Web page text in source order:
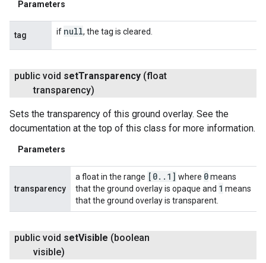
Parameters
tag if null, the tag is cleared.
public void setTransparency (float
transparency)
Sets the transparency of this ground overlay. See the
documentation at the top of this class for more information.
Parameters
transparency
a float in the range [0. . 1] where 0means
that the ground overlay is opaque and 1 means
that the ground overlay is transparent.
public void setVisible (boolean
visible)